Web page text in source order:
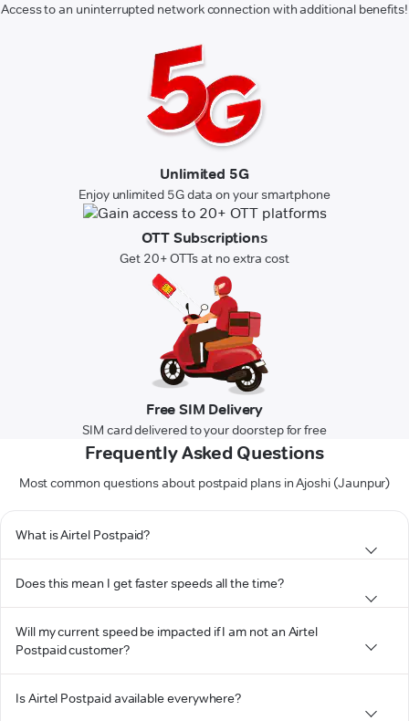
Access to an uninterrupted network connection with additional benefits!
Unlimited 5G
Enjoy unlimited 5G data on your smartphone
OTT Subscriptions
Get 20+ OTTs at no extra cost
Free SIM Delivery
SIM card delivered to your doorstep for free
Frequently Asked Questions
Most common questions about postpaid plans in Ajoshi (Jaunpur)
What is Airtel Postpaid?
Does this mean I get faster speeds all the time?
Will my current speed be impacted if I am not an Airtel
Postpaid customer?
Is Airtel Postpaid available everywhere?